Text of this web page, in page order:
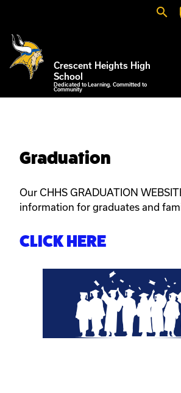
search
Crescent Heights High
School
Dedicated to Learning. Committed to
Community
Graduation
Our CHHS GRADUATION
information for graduates and
CLICK HERE